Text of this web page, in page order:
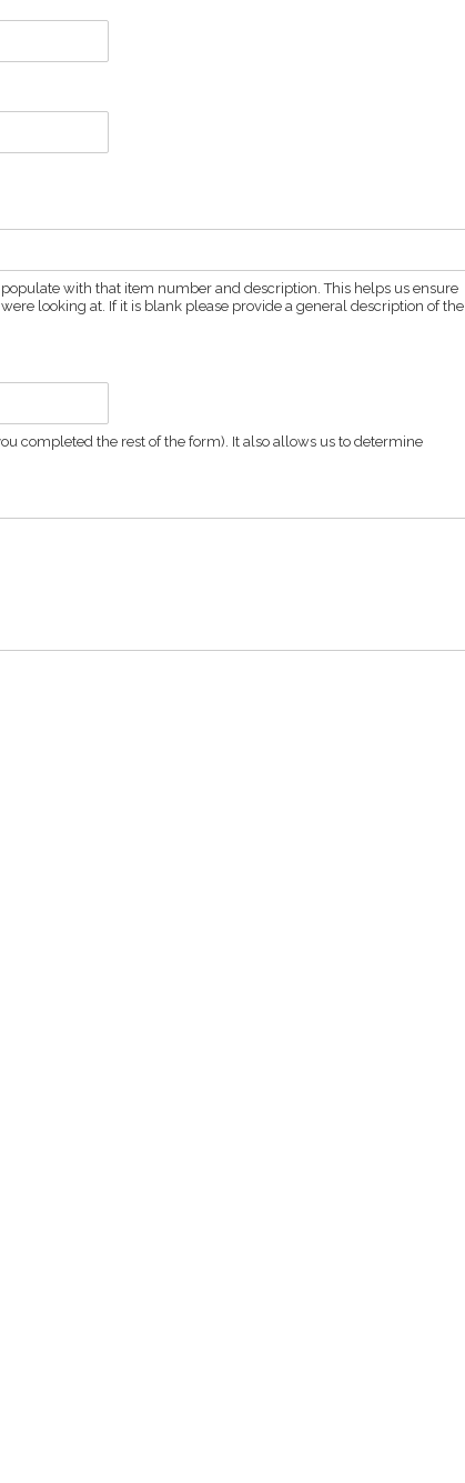
with that item number and description. This helps us ensure
looking at. If it is blank please provide a general description of the
completed the rest of the form). It also allows us to determine